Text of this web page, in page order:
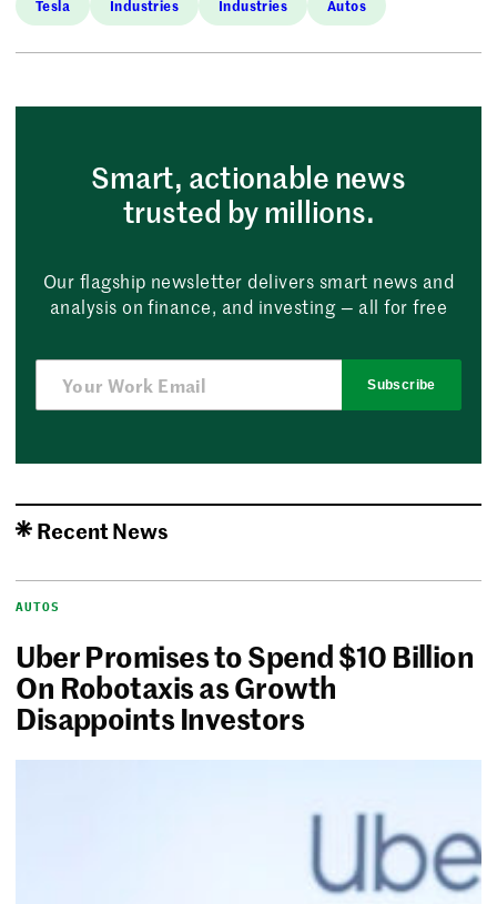
Tesla Industries Industries Autos
Smart, actionable news
trusted by millions.
Our flagship newsletter delivers smart news and
analysis on finance, and investing — all for free
Subscribe
Recent News
AUTOS
Uber Promises to Spend $10 Billion
On Robotaxis as Growth
Disappoints Investors